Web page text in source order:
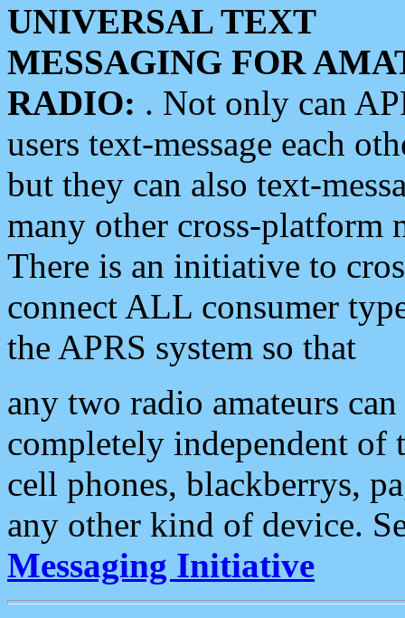
UNIVERSAL TEXT
MESSAGING FOR
RADIO: . Not only can
users text-message each
but they can also text-
many other cross-platform
There is an initiative to
connect ALL consumer
the APRS system so that
any two radio amateurs
completely independent of
cell phones, blackberrys,
any other kind of device.
Messaging Initiative